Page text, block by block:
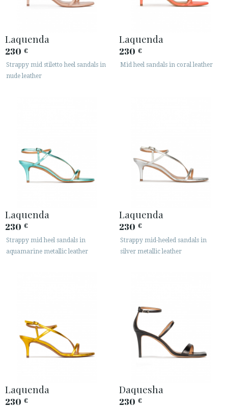
Laquenda
230 €
Strappy mid stiletto heel sandals in
nude leather
Laquenda
230 €
Mid heel sandals in coral leather
Laquenda
230 €
Strappy mid heel sandals in
aquamarine metallic leather
Laquenda
230 €
Strappy mid-heeled sandals in
silver metallic leather
Laquenda
230 €
Daquesha
230 €